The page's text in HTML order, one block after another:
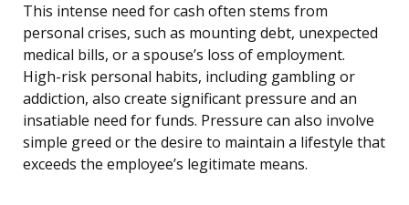
This intense need for cash often stems from
personal crises, such as mounting debt, unexpected
medical bills, or a spouse’s loss of employment.
High-risk personal habits, including gambling or
addiction, also create significant pressure and an
insatiable need for funds. Pressure can also involve
simple greed or the desire to maintain a lifestyle that
exceeds the employee’s legitimate means.